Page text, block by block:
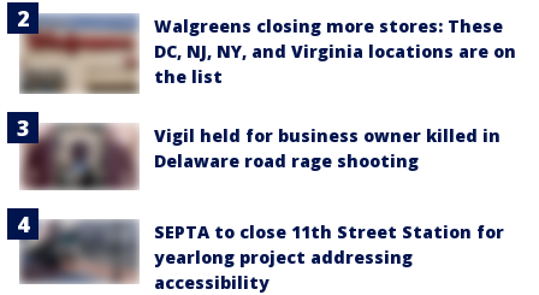
Walgreens closing more stores: These
DC, NJ, NY, and Virginia locations are on
the list
Vigil held for business owner killed in
Delaware road rage shooting
SEPTA to close 11th Street Station for
yearlong project addressing
accessibility